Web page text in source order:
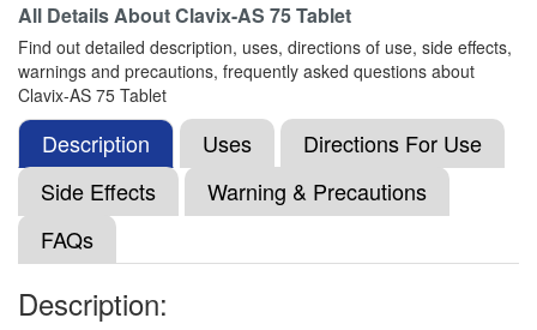
Cardigrel AS 75 Tablet(Rs.36.52)
Composition:Aspirin (75mg) + Clopidogrel
(75mg)
Clopride A 75mg/75mg Tablet (Rs.27.66)
Composition:
(75mg)
All Details AboutClavix-AS 75 Tablet
Find out detailed description, uses, directions of use, side effects,
warnings and precautions, frequently asked questions about
Clavix-AS 75 Tablet
Description Uses
Directions For Use
Side Effects
Warning & Precautions
FAQs
Description: